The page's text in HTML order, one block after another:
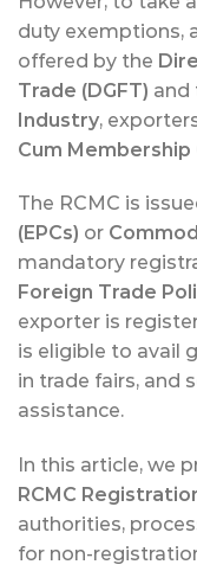
duty exemptions,
offered by the
Trade (DGFT) and
Industry,
Cum
The RCMC is
(EPCs) or
mandatory
Foreign Trade
exporter is
is eligible to avail
in trade fairs, and
assistance.
In this article, we
RCMC
authorities,
for non-